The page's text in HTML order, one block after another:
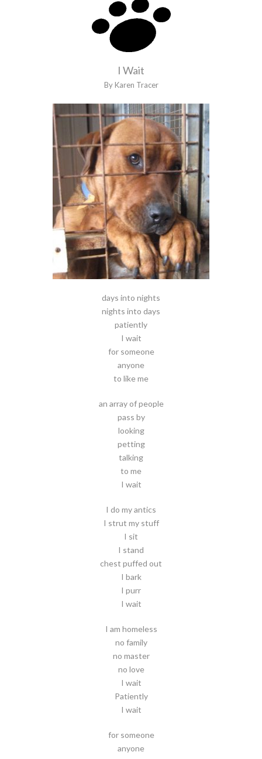
I Wait
By Karen Tracer
days into nights
nights into days
patiently
I wait
for someone
anyone
to like me
an array of people
pass by
looking
petting
talking
to me
I wait
I do my antics
I strut my stuff
I sit
I stand
chest puffed out
I bark
I purr
I wait
I am homeless
no family
no master
no love
I wait
Patiently
I wait
for someone
anyone